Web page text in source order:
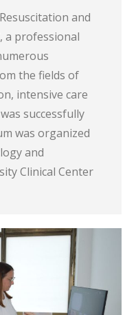
and
a professional
the fields of
intensive care
successfully
was organized
and
Clinical Center